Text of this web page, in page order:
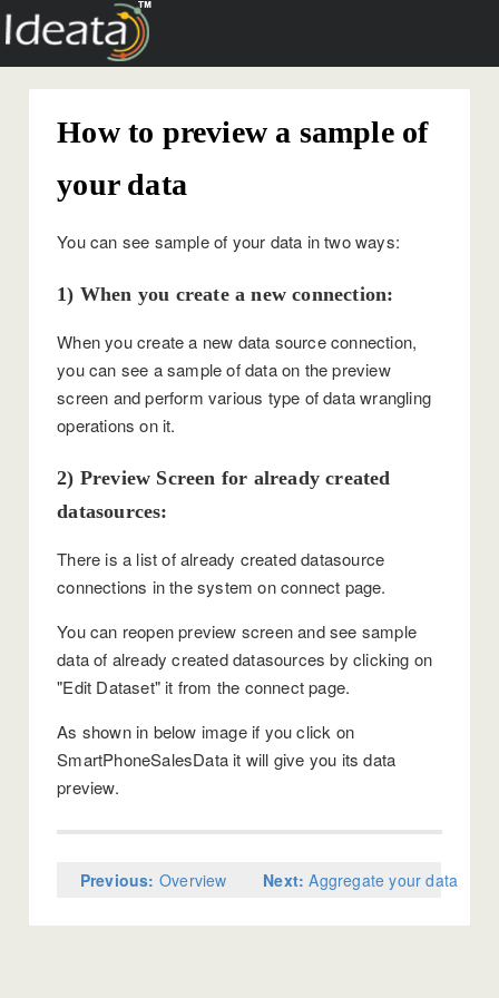
How to preview a sample of
your data
You can see sample of your data in two ways:
1) When you create a new connection:
When you create a new data source connection,
you can see a sample of data on the preview
screen and perform various type of data wrangling
operations on it.
2) Preview Screen for already created
datasources:
There is a list of already created datasource
connections in the system on connect page.
You can reopen preview screen and see sample
data of already created datasources by clicking on
"Edit Dataset" it from the connect page.
As shown in below image if you click on
SmartPhoneSalesData it will give you its data
preview.
Previous: Overview Next: Aggregate your data